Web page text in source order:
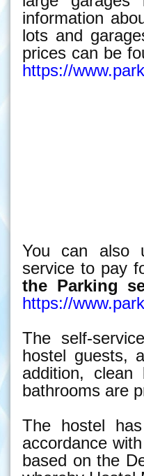
information
lots and
prices can be
https://
You can also
service to pay
the Parking
https://
The self-
hostel guests,
addition,
bathrooms are
The hostel
accordance
based on the